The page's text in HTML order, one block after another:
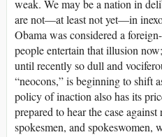
weak. We may be a nation in
are not—at least not yet—in
Obama was considered a
people entertain that illusion
until recently so dull and
“neocons,” is beginning to shift
policy of inaction also has its
prepared to hear the case against
spokesmen, and spokeswomen,